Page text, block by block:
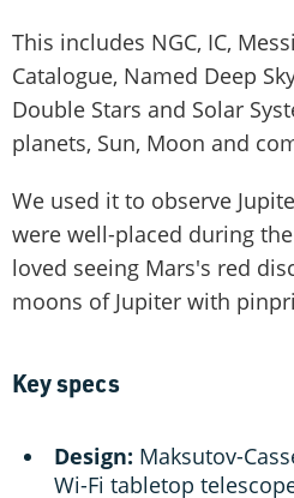
This includes NGC, IC,
Catalogue, Named Deep
Double Stars and Solar
planets, Sun, Moon and
We used it to observe
were well-placed during
loved seeing Mars's red
moons of Jupiter with
Key specs
Design: Maksutov-
Wi-Fi tabletop